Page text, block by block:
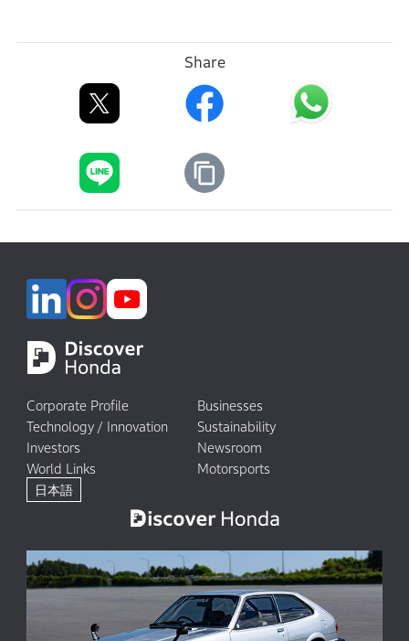
Share
Corporate Profile
Businesses
Technology / Innovation
Sustainability
Investors
Newsroom
World Links
Motorsports
日本語